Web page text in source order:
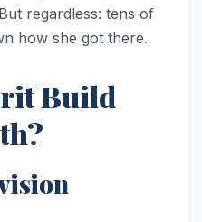
regardless: tens of
how she got there.
Build